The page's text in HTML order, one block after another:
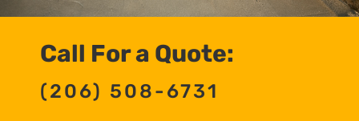
Call For a Quote:
(206) 508-6731